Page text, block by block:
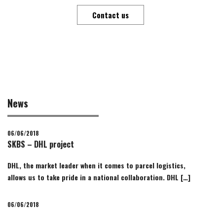
Contact us
News
06/06/2018
SKBS – DHL project
DHL, the market leader when it comes to parcel logistics,
allows us to take pride in a national collaboration. DHL […]
06/06/2018